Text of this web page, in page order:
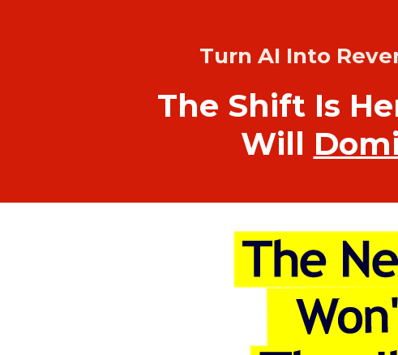
Turn AI Into
The Shift Is
Will